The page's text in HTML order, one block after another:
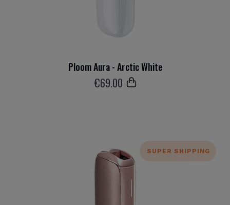
Ploom Aura - Arctic White
€69.00
SUPER SHIPPING